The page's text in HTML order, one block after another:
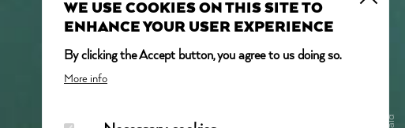
WE USE COOKIES ON THIS SITE TO
ENHANCE YOUR USER EXPERIENCE
By clicking the Accept button, you agree to us doing so.
More info